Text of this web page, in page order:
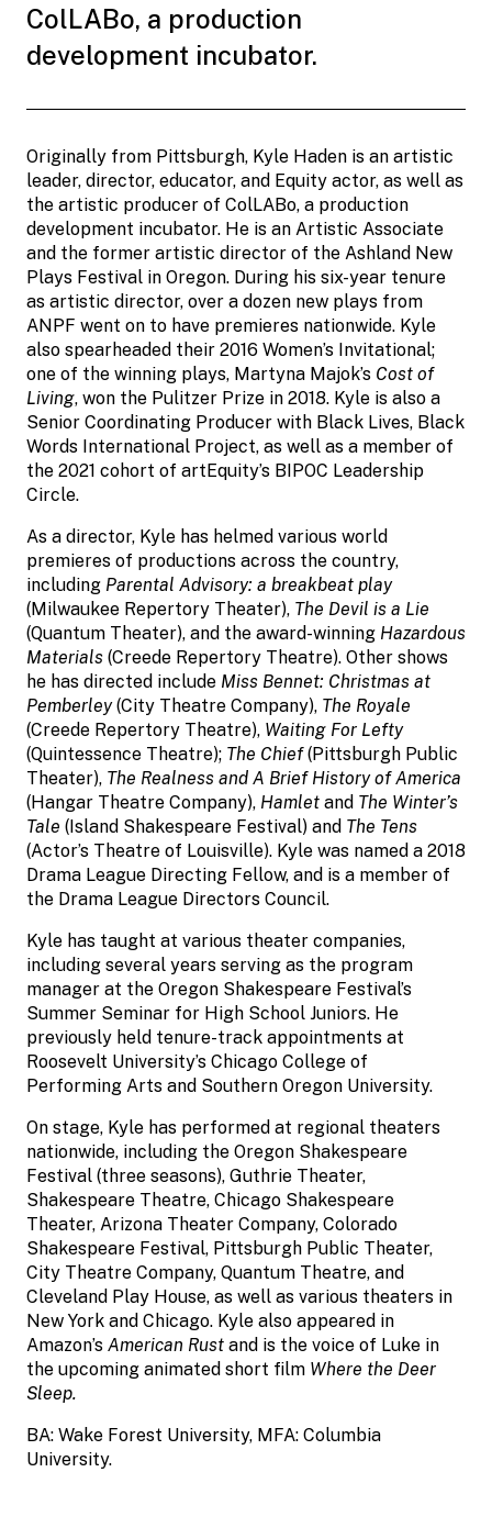
ColLABo, a production
development incubator.
Originally from Pittsburgh, Kyle Haden is an artistic
leader, director, educator, and Equity actor, as well as
the artistic producer of ColLABo, a production
development incubator. He is an Artistic Associate
and the former artistic director of the Ashland New
Plays Festival in Oregon. During his six-year tenure
as artistic director, over a dozen new plays from
ANPF went on to have premieres nationwide. Kyle
also spearheaded their 2016 Women’s Invitational;
one of the winning plays, Martyna Majok’s Cost of
Living, won the Pulitzer Prize in 2018. Kyle is also a
Senior Coordinating Producer with Black Lives, Black
Words International Project, as well as a member of
the 2021 cohort of artEquity’s BIPOC Leadership
Circle.
As a director, Kyle has helmed various world
premieres of productions across the country,
including Parental Advisory: a breakbeat play
(Milwaukee Repertory Theater), The Devil is a Lie
(Quantum Theater), and the award-winning Hazardous
Materials (Creede Repertory Theatre). Other shows
he has directed include Miss Bennet: Christmas at
Pemberley(City Theatre Company), The Royale
(Creede Repertory Theatre), Waiting For Lefty
(Quintessence Theatre); The Chief(Pittsburgh Public
Theater), The Realness and A Brief History of America
(Hangar Theatre Company), Hamlet and The Winter’s
Tale (Island Shakespeare Festival) and The Tens
(Actor’s Theatre of Louisville). Kyle was named a 2018
Drama League Directing Fellow, and is a member of
the Drama League Directors Council.
Kyle has taught at various theater companies,
including several years serving as the program
manager at the Oregon Shakespeare Festival’s
Summer Seminar for High School Juniors. He
previously held tenure-track appointments at
Roosevelt University’s Chicago College of
Performing Arts and Southern Oregon University.
On stage, Kyle has performed at regional theaters
nationwide, including the Oregon Shakespeare
Festival (three seasons), Guthrie Theater,
Shakespeare Theatre, Chicago Shakespeare
Theater, Arizona Theater Company, Colorado
Shakespeare Festival, Pittsburgh Public Theater,
City Theatre Company, Quantum Theatre, and
Cleveland Play House, as well as various theaters in
New York and Chicago. Kyle also appeared in
Amazon’s American Rust and is the voice of Luke in
the upcoming animated short film Where the Deer
Sleep.
BA: Wake Forest University, MFA: Columbia
University.